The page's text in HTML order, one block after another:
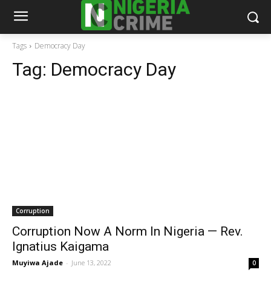
Tags Democracy Day
Tag: Democracy Day
Corruption
Corruption Now A Norm In Nigeria — Rev.
Ignatius Kaigama
Muyiwa Ajade - June 13, 2022 0